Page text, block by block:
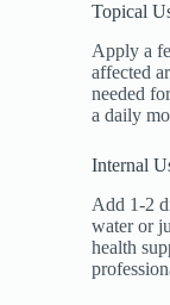
Topical
Apply a
affected
needed
a daily
Internal
Add 1-2
water or
health